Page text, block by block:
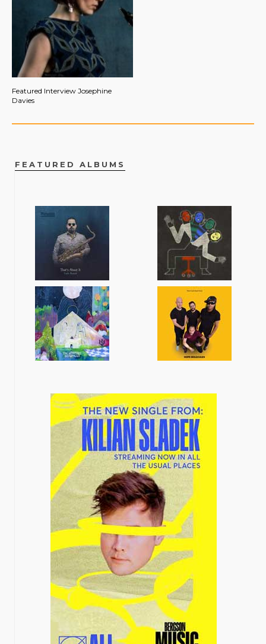
Featured Interview Josephine
Davies
FEATURED ALBUMS